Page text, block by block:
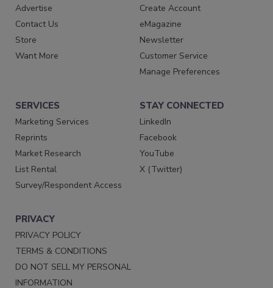
Advertise
Contact Us
Store
Want More
Create Account
eMagazine
Newsletter
Customer Service
Manage Preferences
SERVICES
Marketing Services
Reprints
Market Research
List Rental
Survey/Respondent Access
STAY CONNECTED
LinkedIn
Facebook
YouTube
X (Twitter)
PRIVACY
PRIVACY POLICY
TERMS & CONDITIONS
DO NOT SELL MY PERSONAL
INFORMATION